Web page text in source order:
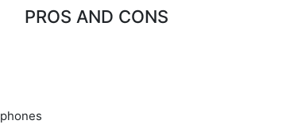
PROS AND CONS